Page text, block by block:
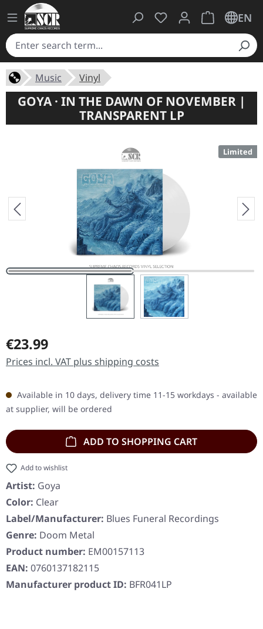
You have 0 wishlist
ShoppingEN
Music Vinyl
GOYA · IN THE DAWN OF NOVEMBER |
TRANSPARENT LP
Limited
Regular price:
€23.99
Prices incl. VAT plus shipping costs
Available in 10 days, delivery time 11-15 workdays - available
at supplier, will be ordered
ADD TO SHOPPING CART
Add to wishlist
Artist: Goya
Color: Clear
Label/Manufacturer: Blues Funeral Recordings
Genre: Doom Metal
Product number: EM00157113
EAN: 0760137182115
Manufacturer product ID: BFR041LP